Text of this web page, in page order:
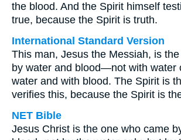
the blood. And the Spirit himself
true, because the Spirit is truth.
International Standard Version
This man, Jesus the Messiah, is
by water and blood—not with water
water and with blood. The Spirit is
verifies this, because the Spirit is
NET Bible
Jesus Christ is the one who came